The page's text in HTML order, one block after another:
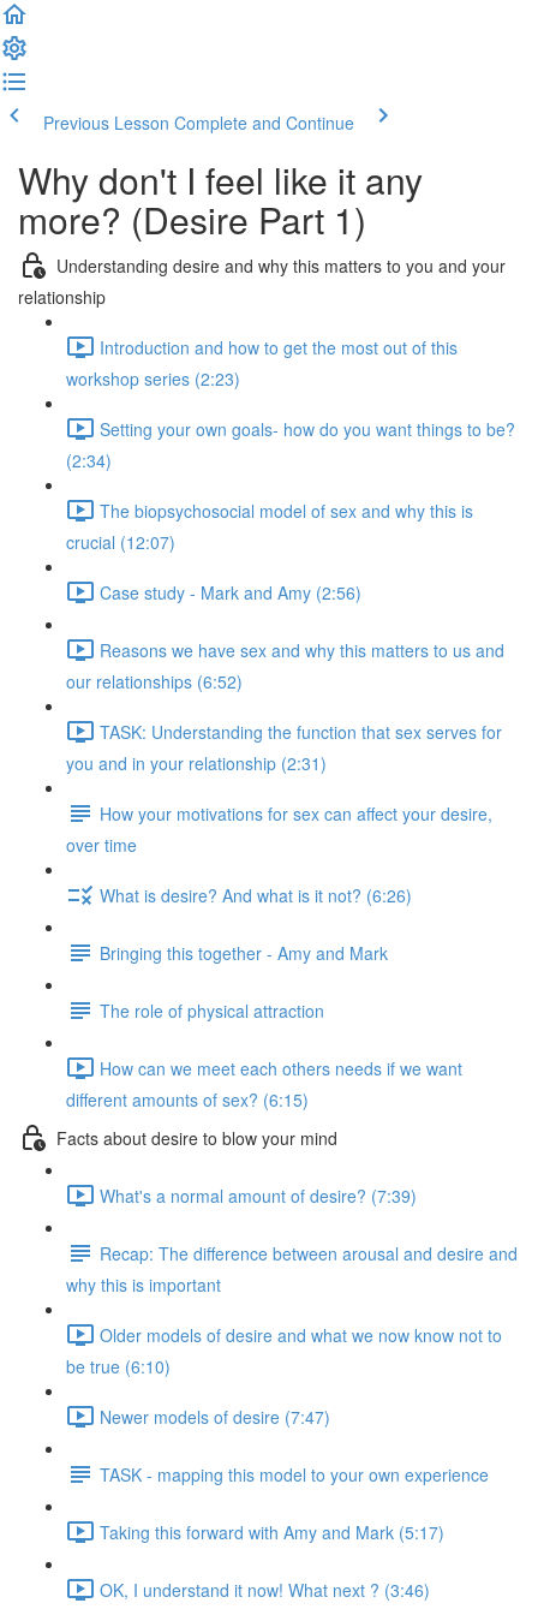
Previous Lesson Complete and Continue
Why don't I feel like it any
more? (Desire Part 1)
Understanding desire and why this matters to you and your
relationship
Introduction and how to get the most out of this
workshop series (2:23)
Setting your own goals- how do you want things to be?
(2:34)
The biopsychosocial model of sex and why this is
crucial (12:07)
Case study - Mark and Amy (2:56)
Reasons we have sex and why this matters to us and
our relationships (6:52)
TASK: Understanding the function that sex serves for
you and in your relationship (2:31)
How your motivations for sex can affect your desire,
over time
What is desire? And what is it not? (6:26)
Bringing this together - Amy and Mark
The role of physical attraction
How can we meet each others needs if we want
different amounts of sex? (6:15)
Facts about desire to blow your mind
What's a normal amount of desire? (7:39)
Recap: The difference between arousal and desire and
why this is important
Older models of desire and what we now know not to
be true (6:10)
Newer models of desire (7:47)
TASK - mapping this model to your own experience
Taking this forward with Amy and Mark (5:17)
OK, I understand it now! What next ? (3:46)